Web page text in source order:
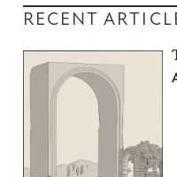
RECENT